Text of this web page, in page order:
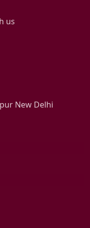
us
New Delhi